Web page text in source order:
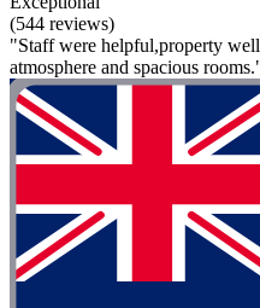
(544 reviews)
"Staff were helpful,property
atmosphere and spacious